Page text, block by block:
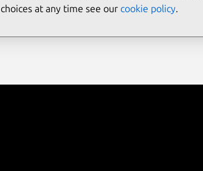
choices at any time see our cookie policy.